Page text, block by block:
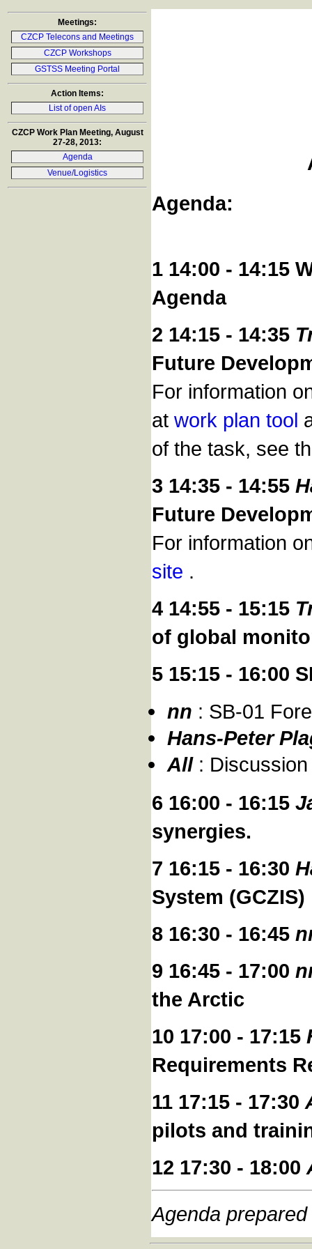
Meetings:
CZCP Telecons and Meetings
CZCP Workshops
GSTSS Meeting Portal
Action Items:
List of open AIs
CZCP Work Plan Meeting, August
27-28, 2013:
Agenda
Venue/Logistics
Agenda:
1 14:00 - 14:15
Agenda
2 14:15 - 14:35
Future
For information
at work plan tool
of the task, see
3 14:35 - 14:55
Future
For information
site .
4 14:55 - 15:15
of global
5 15:15 - 16:00
nn : SB-01
Hans-Peter
All :
6 16:00 - 16:15
synergies.
7 16:15 - 16:30
System (GCZIS)
8 16:30 - 16:45
9 16:45 - 17:00
the Arctic
10 17:00 - 17:15
Requirements
11 17:15 - 17:30
pilots and
12 17:30 - 18:00
Agenda